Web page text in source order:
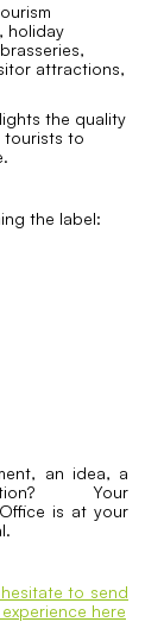
holiday
attractions,
the quality
tourists to
the label:
an idea, a
Your
is at your
to send
here